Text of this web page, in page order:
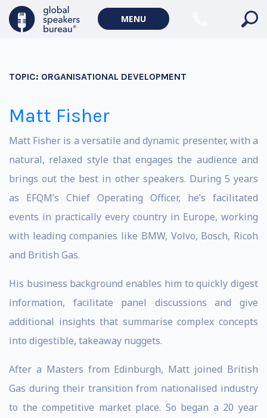
MENU
TOPIC: ORGANISATIONAL DEVELOPMENT
Matt Fisher
Matt Fisher is a versatile and dynamic presenter, with a
natural, relaxed style that engages the audience and
brings out the best in other speakers. During 5 years
as EFQM’s Chief Operating Officer, he’s facilitated
events in practically every country in Europe, working
with leading companies like BMW, Volvo, Bosch, Ricoh
and British Gas.
His business background enables him to quickly digest
information, facilitate panel discussions and give
additional insights that summarise complex concepts
into digestible, takeaway nuggets.
After a Masters from Edinburgh, Matt joined British
Gas during their transition from nationalised industry
to the competitive market place. So began a 20 year